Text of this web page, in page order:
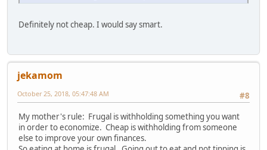
Definitely not cheap. I would say smart.
jekamom
#8
October 25, 2018, 05:47:48 AM
My mother's rule: Frugal is withholding something you want
in order to economize. Cheap is withholding from someone
else to improve your own finances.